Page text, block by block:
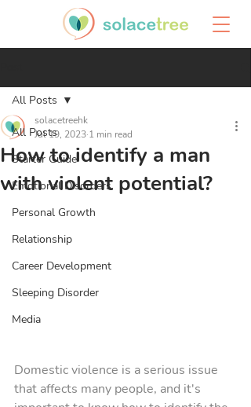
All Posts
Starter Guide
Emotional Disorders
Personal Growth
Relationship
Career Development
Sleeping Disorder
Media
All Posts
How to identify a man
with violent potential?
solacetreehk
Jul 19, 2023 1 min read
Domestic violence is a serious issue
that affects many people, and it's